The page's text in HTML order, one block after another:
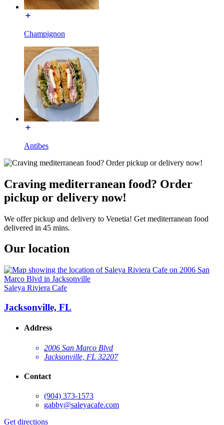
Champignon
Antibes
Craving mediterranean food? Order
pickup or delivery now!
We offer pickup and delivery to Venetia! Get mediterranean food
delivered in 45 mins.
Our location
Saleya Riviera Cafe
Jacksonville, FL
Address
2006 San Marco Blvd
Jacksonville, FL 32207
Contact
(904) 373-1573
gabby@saleyacafe.com
Get directions